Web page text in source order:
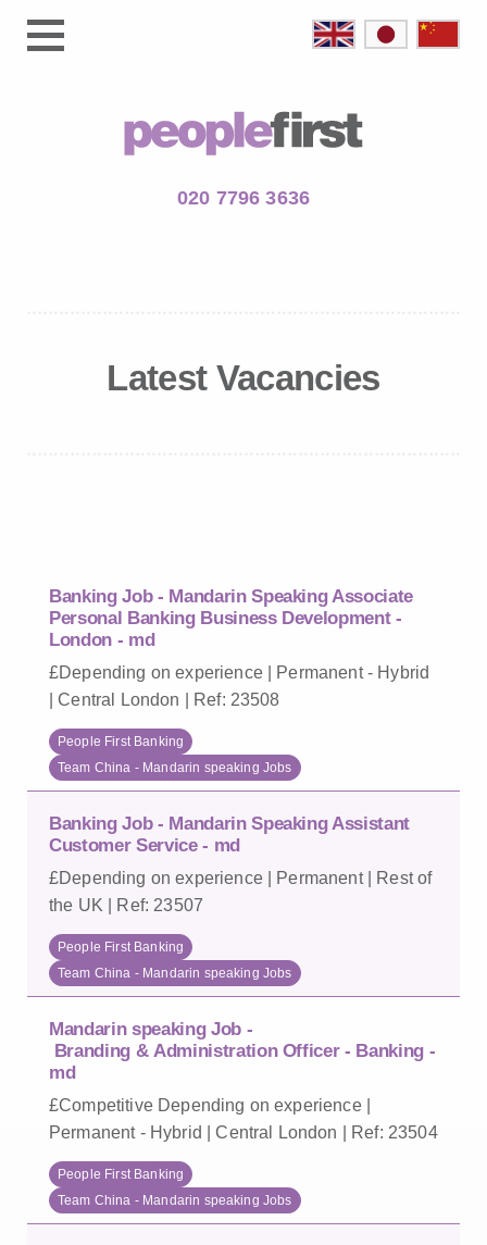
020 7796 3636
Latest Vacancies
Banking Job - Mandarin Speaking Associate
Personal Banking Business Development -
London - md
£Depending on experience | Permanent - Hybrid
| Central London | Ref: 23508
People First Banking
Team China - Mandarin speaking Jobs
Banking Job - Mandarin Speaking Assistant
Customer Service - md
£Depending on experience | Permanent | Rest of
the UK | Ref: 23507
People First Banking
Team China - Mandarin speaking Jobs
Mandarin speaking Job -
Branding & Administration Officer - Banking -
md
£Competitive Depending on experience |
Permanent - Hybrid | Central London | Ref: 23504
People First Banking
Team China - Mandarin speaking Jobs